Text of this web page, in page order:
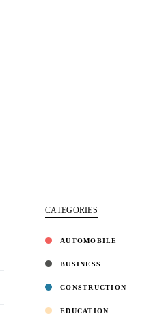
CATEGORIES
AUTOMOBILE
BUSINESS
CONSTRUCTION
EDUCATION